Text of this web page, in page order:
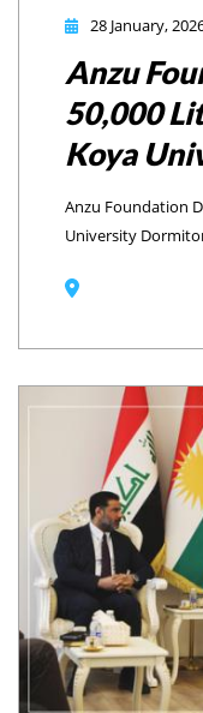
28 January,
Anzu
50,000
Koya
Anzu Foundation
University